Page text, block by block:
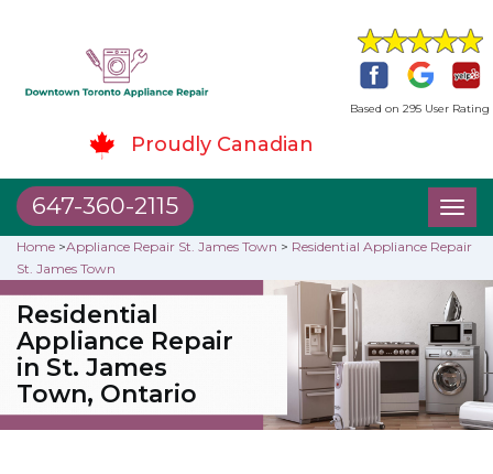
Based on 295 User Rating
Proudly Canadian
647-360-2115
Home >Appliance Repair St. James Town > Residential Appliance Repair
St. James Town
Residential
Appliance Repair
in St. James
Town, Ontario